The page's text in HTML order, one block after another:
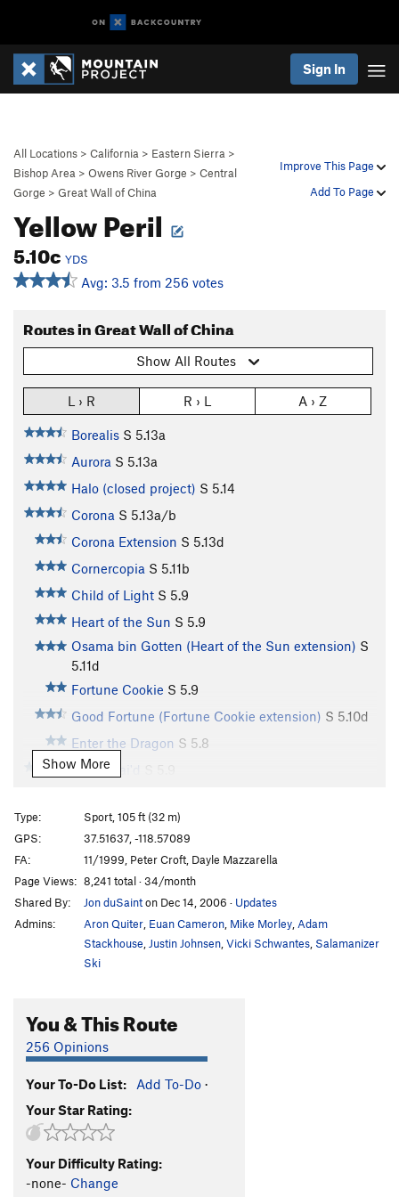
Sign In
Improve This Page
Add To Page
All Locations > California > Eastern Sierra >
Bishop Area > Owens River Gorge > Central
Gorge > Great Wall of China
Yellow Peril
5.10c YDS
Avg: 3.5 from 256 votes
Routes in Great Wall of China
Show All Routes
L › R R › L A › Z
Borealis S 5.13a
Aurora S 5.13a
Halo (closed project) S 5.14
Corona S 5.13a/b
Corona Extension S 5.13d
Cornercopia S 5.11b
Child of Light S 5.9
Heart of the Sun S 5.9
Osama bin Gotten (Heart of the Sun extension) S
5.11d
Fortune Cookie S 5.9
Good Fortune (Fortune Cookie extension) S 5.10d
Enter the Dragon S 5.8
Shanghai'd
Terracotta Warrior (China Doll extension)
Tsing Tao Extended S
Panda-monium S5.10a
Mandarin Orange S5.11b
Manchurian Candidate
Qianmen S5.10b/c
Tiananmen Square S5.10c
Tsunami S5.11c
Yellow Streak
Beijing
Beijing Extension (11c 35m/12b 40m)
Show More
Type:
Sport, 105 ft (32 m)
GPS:
37.51637, -118.57089
FA:
11/1999, Peter Croft, Dayle Mazzarella
Page Views: 8,241 total · 34/month
Shared By:
Jon duSainton Dec 14, 2006 · Updates
Admins:
Aron Quiter Euan Cameron Mike Morley Adam
Stackhouse Justin Johnsen Vicki Schwantes Salamanizer
Ski
You & This Route
256 Opinions
Your To-Do List: Add To-Do ·
Your Star Rating:
Your Difficulty Rating:
-none- Change